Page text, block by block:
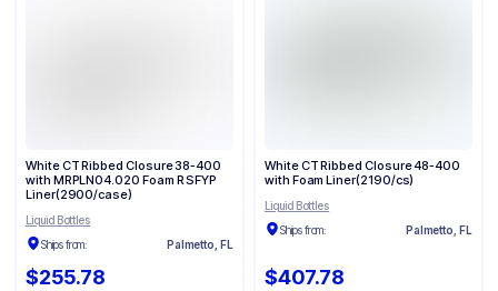
White CT Ribbed Closure 38-400
with MRPLN04.020 Foam R SFYP
Liner(2900/case)
Liquid Bottles
Ships from:
Palmetto, FL
$255.78
White CT Ribbed Closure 48-400
with Foam Liner(2190/cs)
Liquid Bottles
Ships from:
Palmetto, FL
$407.78